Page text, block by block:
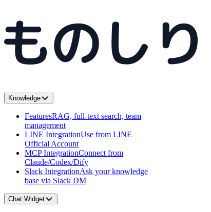
Knowledge
FeaturesRAG, full-text search, team
management
LINE IntegrationUse from LINE
Official Account
MCP IntegrationConnect from
Claude/Codex/Dify
Slack IntegrationAsk your knowledge
base via Slack DM
Chat Widget